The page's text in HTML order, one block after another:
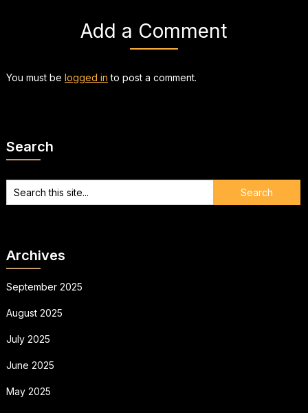
Add a Comment
You must be logged in to post a comment.
Search
Archives
September 2025
August 2025
July 2025
June 2025
May 2025